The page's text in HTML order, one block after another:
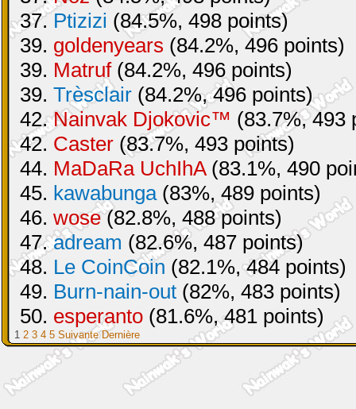
37. Ptizizi (84.5%, 498 points)
39. goldenyears (84.2%, 496 points)
39. Matruf(84.2%, 496 points)
39. Trèsclair (84.2%, 496 points)
42.Nainvak Djokovic™ (83.7%, 493
42. Caster (83.7%, 493 points)
44. MaDaRa UchIhA(83.1%, 490
45. kawabunga(83%, 489 points)
46. wose(82.8%, 488 points)
47.adream (82.6%, 487 points)
48. Le CoinCoin (82.1%, 484 points)
49. Burn-nain-out (82%, 483 points)
50. esperanto (81.6%, 481 points)
1 2 3 4 5 Suivante Dernière